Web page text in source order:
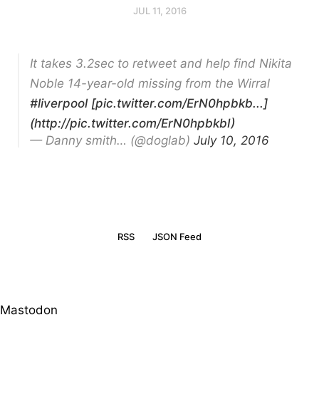
JUL 11, 2016
It takes 3.2sec to retweet and help find Nikita
Noble 14-year-old missing from the Wirral
#liverpool [pic.twitter.com/ErN0hpbkb...]
(http://pic.twitter.com/ErN0hpbkbI)
— Danny smith… (@doglab) July 10, 2016
RSS JSON Feed
Mastodon